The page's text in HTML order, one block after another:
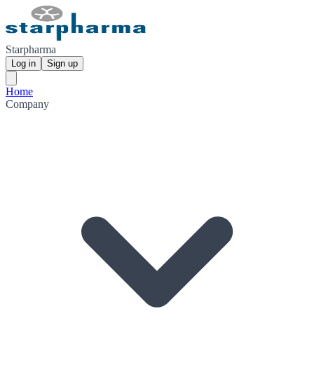
Starpharma
Log in Sign up
Home
Company